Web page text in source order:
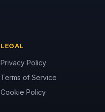
LEGAL
Privacy Policy
Terms of Service
Cookie Policy